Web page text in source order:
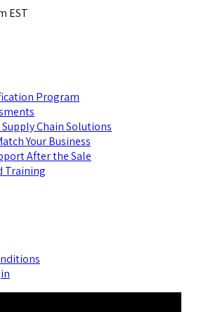
EST
Program
Chain Solutions
Your Business
After the Sale
Training